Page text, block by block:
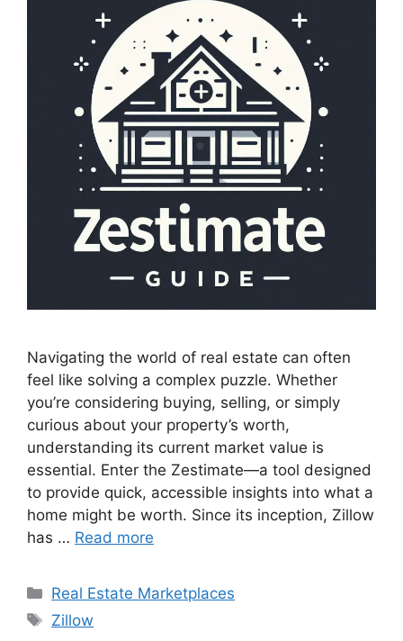
Navigating the world of real estate can often
feel like solving a complex puzzle. Whether
you’re considering buying, selling, or simply
curious about your property’s worth,
understanding its current market value is
essential. Enter the Zestimate—a tool designed
to provide quick, accessible insights into what a
home might be worth. Since its inception, Zillow
has … Read more
Categories
Real Estate Marketplaces
Tags
Zillow